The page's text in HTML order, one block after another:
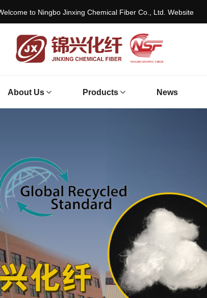
to Ningbo Jinxing Chemical Fiber Co., Ltd. Website
About Us Products News